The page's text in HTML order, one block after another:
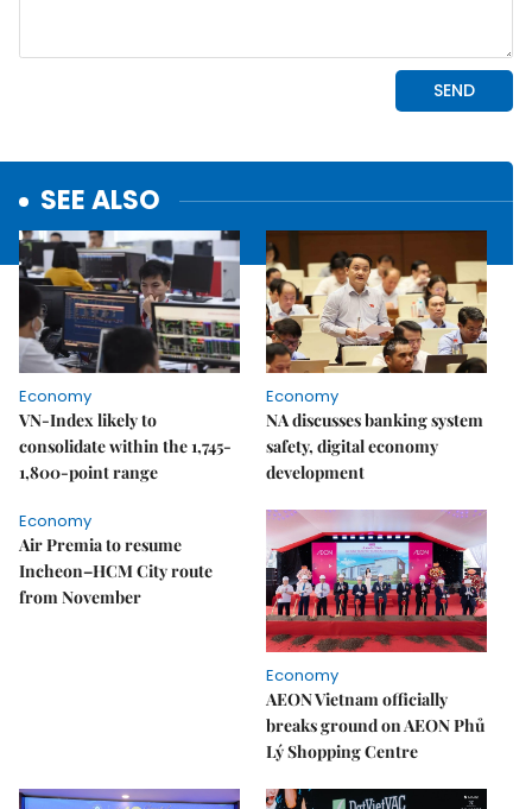
SEE ALSO
Economy
VN-Index likely to
consolidate within the 1,745-
1,800-point range
Economy
NA discusses banking system
safety, digital economy
development
Economy
Air Premia to resume
Incheon–HCM City route
from November
Economy
AEON Vietnam officially
breaks ground on AEON Phủ
Lý Shopping Centre